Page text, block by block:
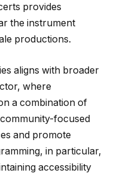
provides
the instrument
productions.
aligns with broader
where
a combination of
focused
and promote
in particular,
accessibility